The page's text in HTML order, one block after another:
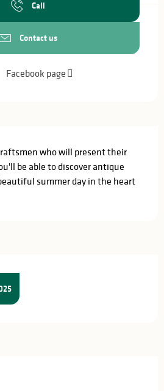
Call
Contact us
Facebook page
who will present their
be able to discover antique
summer day in the heart